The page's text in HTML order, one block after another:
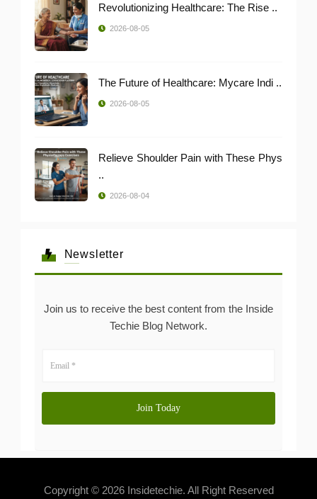
Revolutionizing Healthcare: The Rise ..
2026-08-05
The Future of Healthcare: Mycare Indi ..
2026-08-05
Relieve Shoulder Pain with These Phys
..
2026-08-04
Newsletter
Join us to receive the best content from the Inside
Techie Blog Network.
Copyright © 2026 Insidetechie. All Right Reserved